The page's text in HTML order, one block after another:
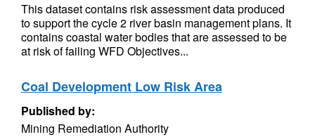
This dataset contains risk assessment data produced
to support the cycle 2 river basin management plans. It
contains coastal water bodies that are assessed to be
at risk of failing WFD Objectives...
Coal Development Low Risk Area
Published by:
Mining Remediation Authority